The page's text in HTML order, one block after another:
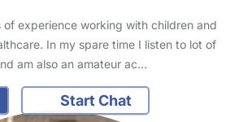
of experience working with children and
In my spare time I listen to lot of
am also an amateur ac…
Start Chat